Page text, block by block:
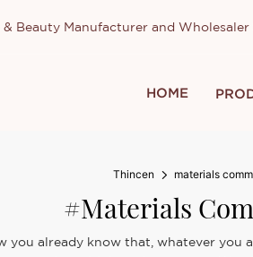
Beauty Manufacturer and
HOME
Thincen materials
#materials
you already know that, whatever